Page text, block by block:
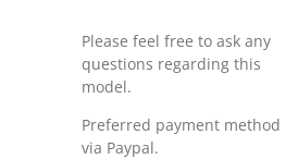
Please feel free to ask any
questions regarding this
model.
Preferred payment method
via Paypal.